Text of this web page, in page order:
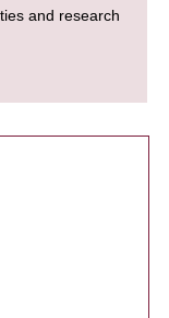
and research